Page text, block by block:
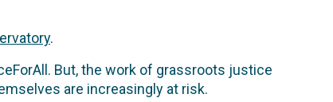
.
But, the work of grassroots justice
are increasingly at risk.